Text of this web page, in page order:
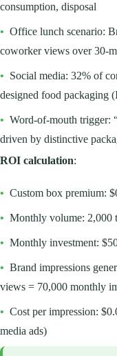
consumption, disposal
• Office lunch scenario:
coworker views over 30-
• Social media: 32% of
designed food packaging
• Word-of-mouth trigger:
driven by distinctive
ROI calculation:
• Custom box premium:
• Monthly volume: 2,000
• Monthly investment:
• Brand impressions
views = 70,000 monthly
• Cost per impression:
media ads)